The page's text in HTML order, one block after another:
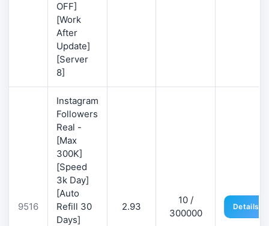
OFF]
[Work
After
Update]
[Server
8]
9516
Instagram
Followers
Real -
[Max
300K]
[Speed
3k Day]
[Auto
Refill 30
Days]
2.93
10 /
300000
Details